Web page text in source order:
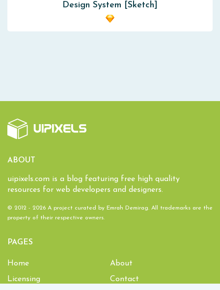
Design System [Sketch]
ABOUT
uipixels.com is a blog featuring free high quality
resources for web developers and designers.
© 2012 - 2026 A project curated by Emrah Demirag. All trademarks are the
property of their respective owners.
PAGES
Home
About
Licensing
Contact